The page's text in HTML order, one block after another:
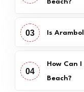
03 Is
04
How Can
Beach?